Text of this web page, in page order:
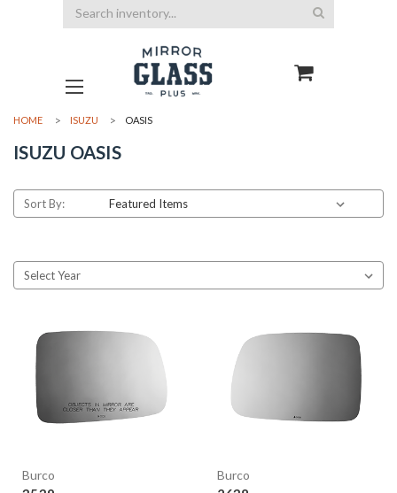
Search
HOME ISUZU OASIS
ISUZU OASIS
Sort By:
Burco Burco